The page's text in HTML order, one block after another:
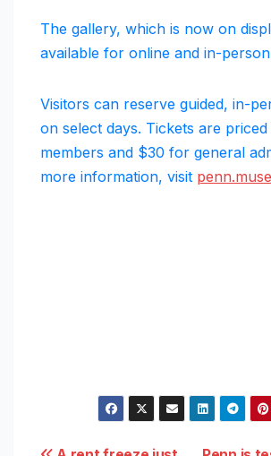
The gallery, which is now on
available for online and in-
Visitors can reserve guided, in-
on select days. Tickets are
members and $30 for general
more information, visit